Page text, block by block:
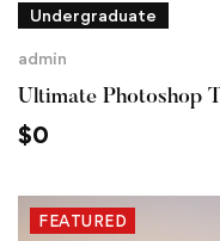
Undergraduate
admin
Ultimate Photoshop
$0
FEATURED